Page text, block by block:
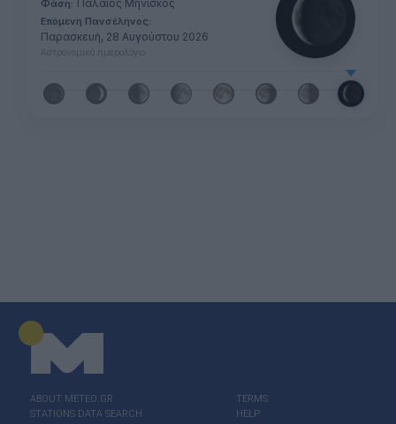
Φάση: Παλαιός Μηνίσκος
Επόμενη Πανσέληνος:
Παρασκευή, 28 Αυγούστου 2026
Αστρονομικό ημερολόγιο
ABOUT ΜΕΤΕΟ.GR
STATIONS DATA SEARCH
TERMS
HELP